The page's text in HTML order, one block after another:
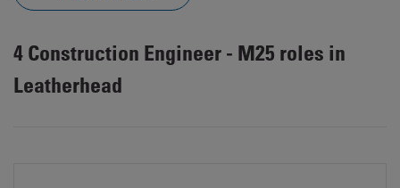
4 Construction Engineer - M25 roles in
Leatherhead